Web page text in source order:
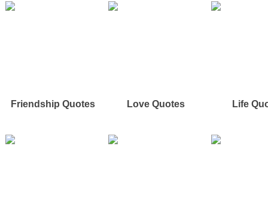
Friendship Quotes Love Quotes Life